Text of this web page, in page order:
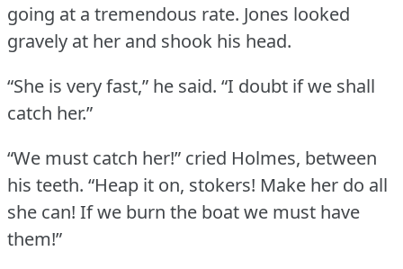
going at a tremendous rate. Jones looked
gravely at her and shook his head.
“She is very fast,” he said. “I doubt if we shall
catch her.”
“We must catch her!” cried Holmes, between
his teeth. “Heap it on, stokers! Make her do all
she can! If we burn the boat we must have
them!”